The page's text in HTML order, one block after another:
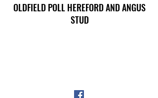
OLDFIELD POLL HEREFORD AND ANGUS
STUD